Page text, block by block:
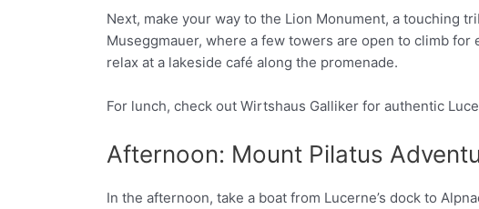
Next, make your way to the Lion Monument, a touching
Museggmauer, where a few towers are open to climb
relax at a lakeside café along the promenade.
For lunch, check out Wirtshaus Galliker for authentic
Afternoon: Mount Pilatus
In the afternoon, take a boat from Lucerne’s dock to